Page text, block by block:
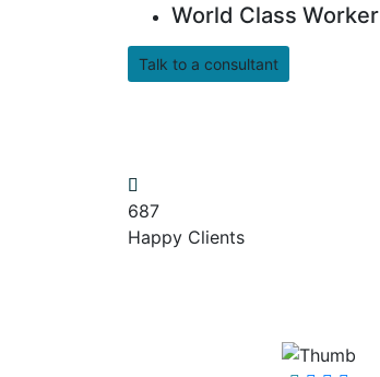
World Class Worker
Talk to a consultant
687
Happy Clients